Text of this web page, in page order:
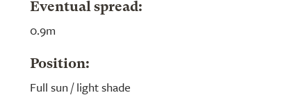
Eventual spread:
0.9m
Position:
Full sun / light shade